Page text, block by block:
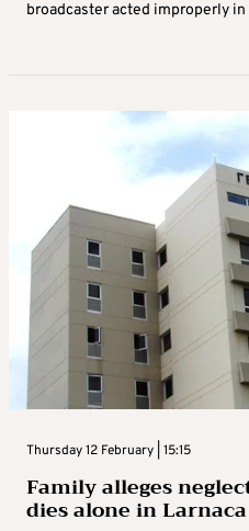
broadcaster acted improperly in
Thursday 12 February | 15:15
Family alleges
dies alone in